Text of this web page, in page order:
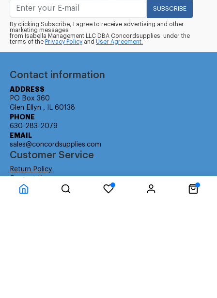
SUBSCRIBE
By clicking Subscribe, I agree to receive advertising and other
marketing messages
from Isabella Management LLC DBA Concordsupplies. under the
terms of the Privacy Policy and User Agreement.
Contact information
ADDRESS
PO Box 360
Glen Ellyn , IL 60138
PHONE
630-283-2079
EMAIL
sales@concordsupplies.com
Customer Service
Return Policy
Consumer Education